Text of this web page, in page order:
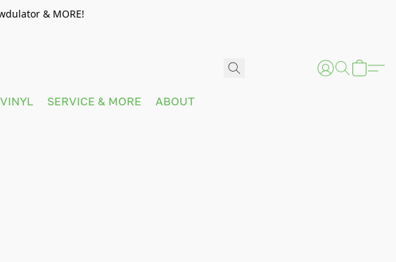
& MORE!
VINYL SERVICE & MORE ABOUT